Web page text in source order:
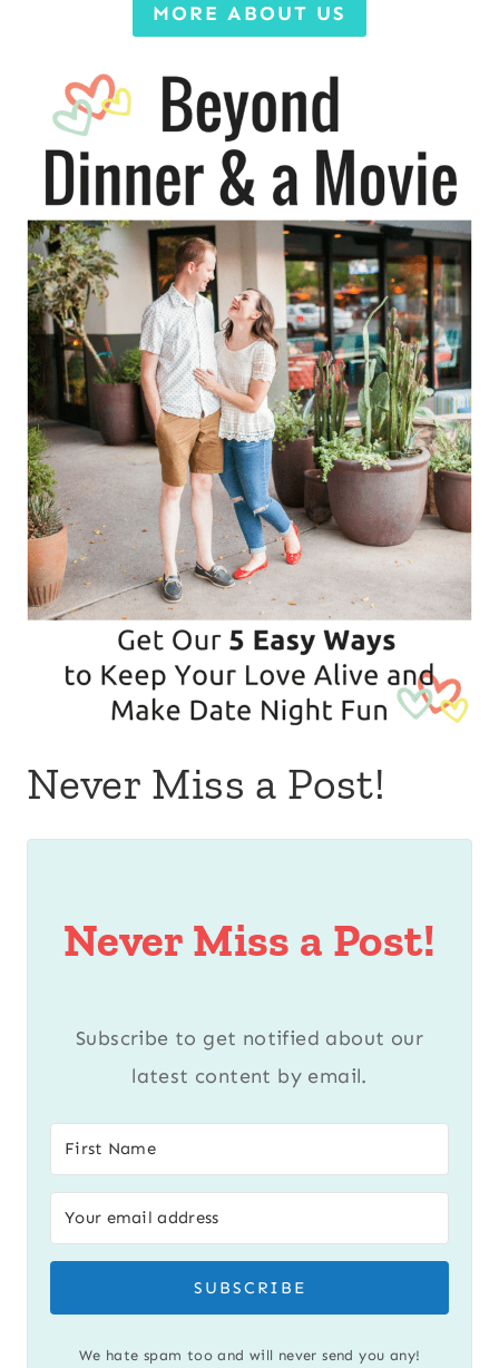
MORE ABOUT US
Never Miss a Post!
Never Miss a Post!
Subscribe to get notified about our
latest content by email.
SUBSCRIBE
We hate spam too and will never send you any!